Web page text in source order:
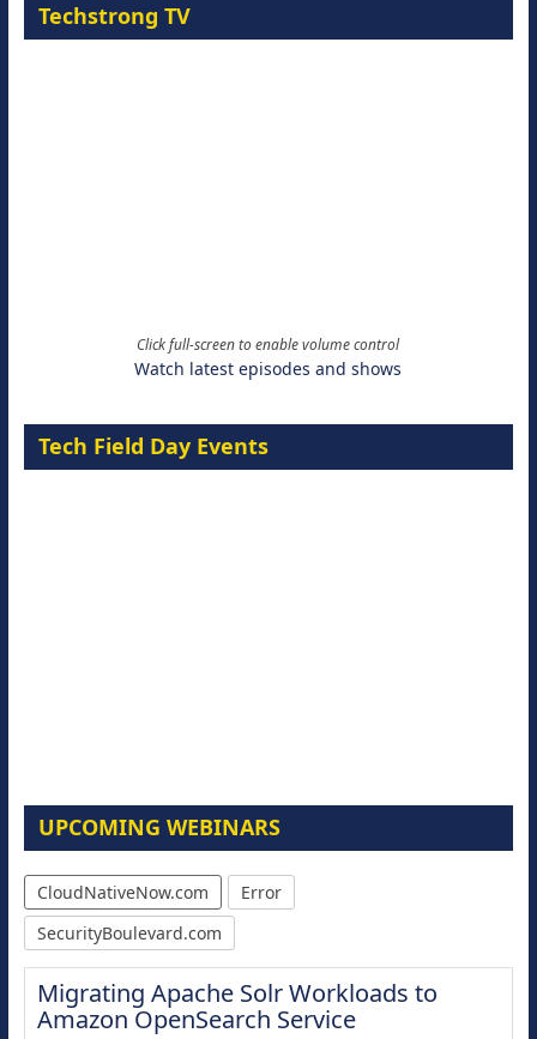
Techstrong TV
Click full-screen to enable volume control
Watch latest episodes and shows
Tech Field Day Events
UPCOMING WEBINARS
CloudNativeNow.com
Error
SecurityBoulevard.com
Migrating Apache Solr Workloads to
Amazon OpenSearch Service